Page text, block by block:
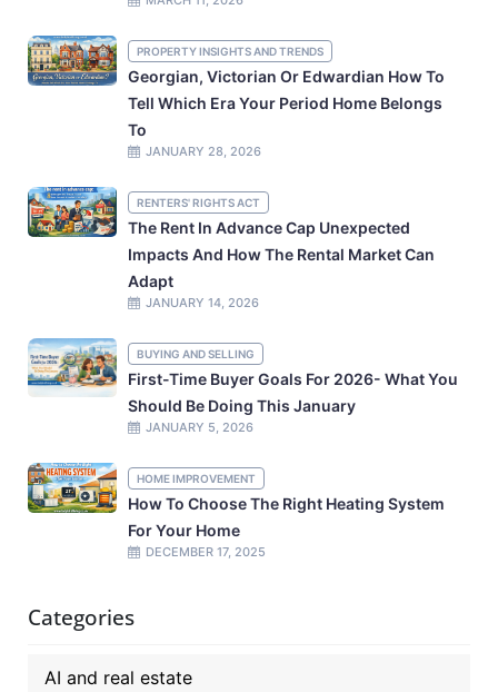
PROPERTY INSIGHTS AND TRENDS
Georgian, Victorian Or Edwardian How To
Tell Which Era Your Period Home Belongs
To
JANUARY 28, 2026
RENTERS' RIGHTS ACT
The Rent In Advance Cap Unexpected
Impacts And How The Rental Market Can
Adapt
JANUARY 14, 2026
BUYING AND SELLING
First-Time Buyer Goals For 2026- What You
Should Be Doing This January
JANUARY 5, 2026
HOME IMPROVEMENT
How To Choose The Right Heating System
For Your Home
DECEMBER 17, 2025
Categories
AI and real estate